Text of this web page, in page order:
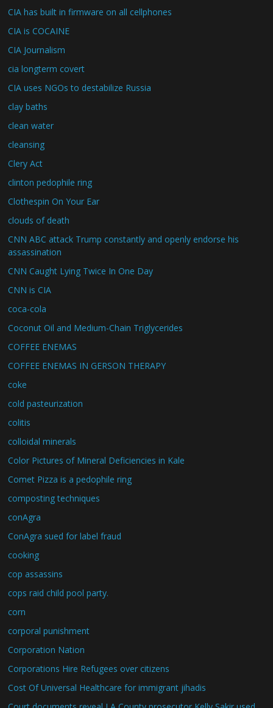
CIA has built in firmware on all cellphones
CIA is COCAINE
CIA Journalism
cia longterm covert
CIA uses NGOs to destabilize Russia
clay baths
clean water
cleansing
Clery Act
clinton pedophile ring
Clothespin On Your Ear
clouds of death
CNN ABC attack Trump constantly and openly endorse his
assassination
CNN Caught Lying Twice In One Day
CNN is CIA
coca-cola
Coconut Oil and Medium-Chain Triglycerides
COFFEE ENEMAS
COFFEE ENEMAS IN GERSON THERAPY
coke
cold pasteurization
colitis
colloidal minerals
Color Pictures of Mineral Deficiencies in Kale
Comet Pizza is a pedophile ring
composting techniques
conAgra
ConAgra sued for label fraud
cooking
cop assassins
cops raid child pool party.
corn
corporal punishment
Corporation Nation
Corporations Hire Refugees over citizens
Cost Of Universal Healthcare for immigrant jihadis